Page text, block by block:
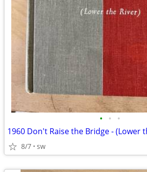
• • •
8/7 sw